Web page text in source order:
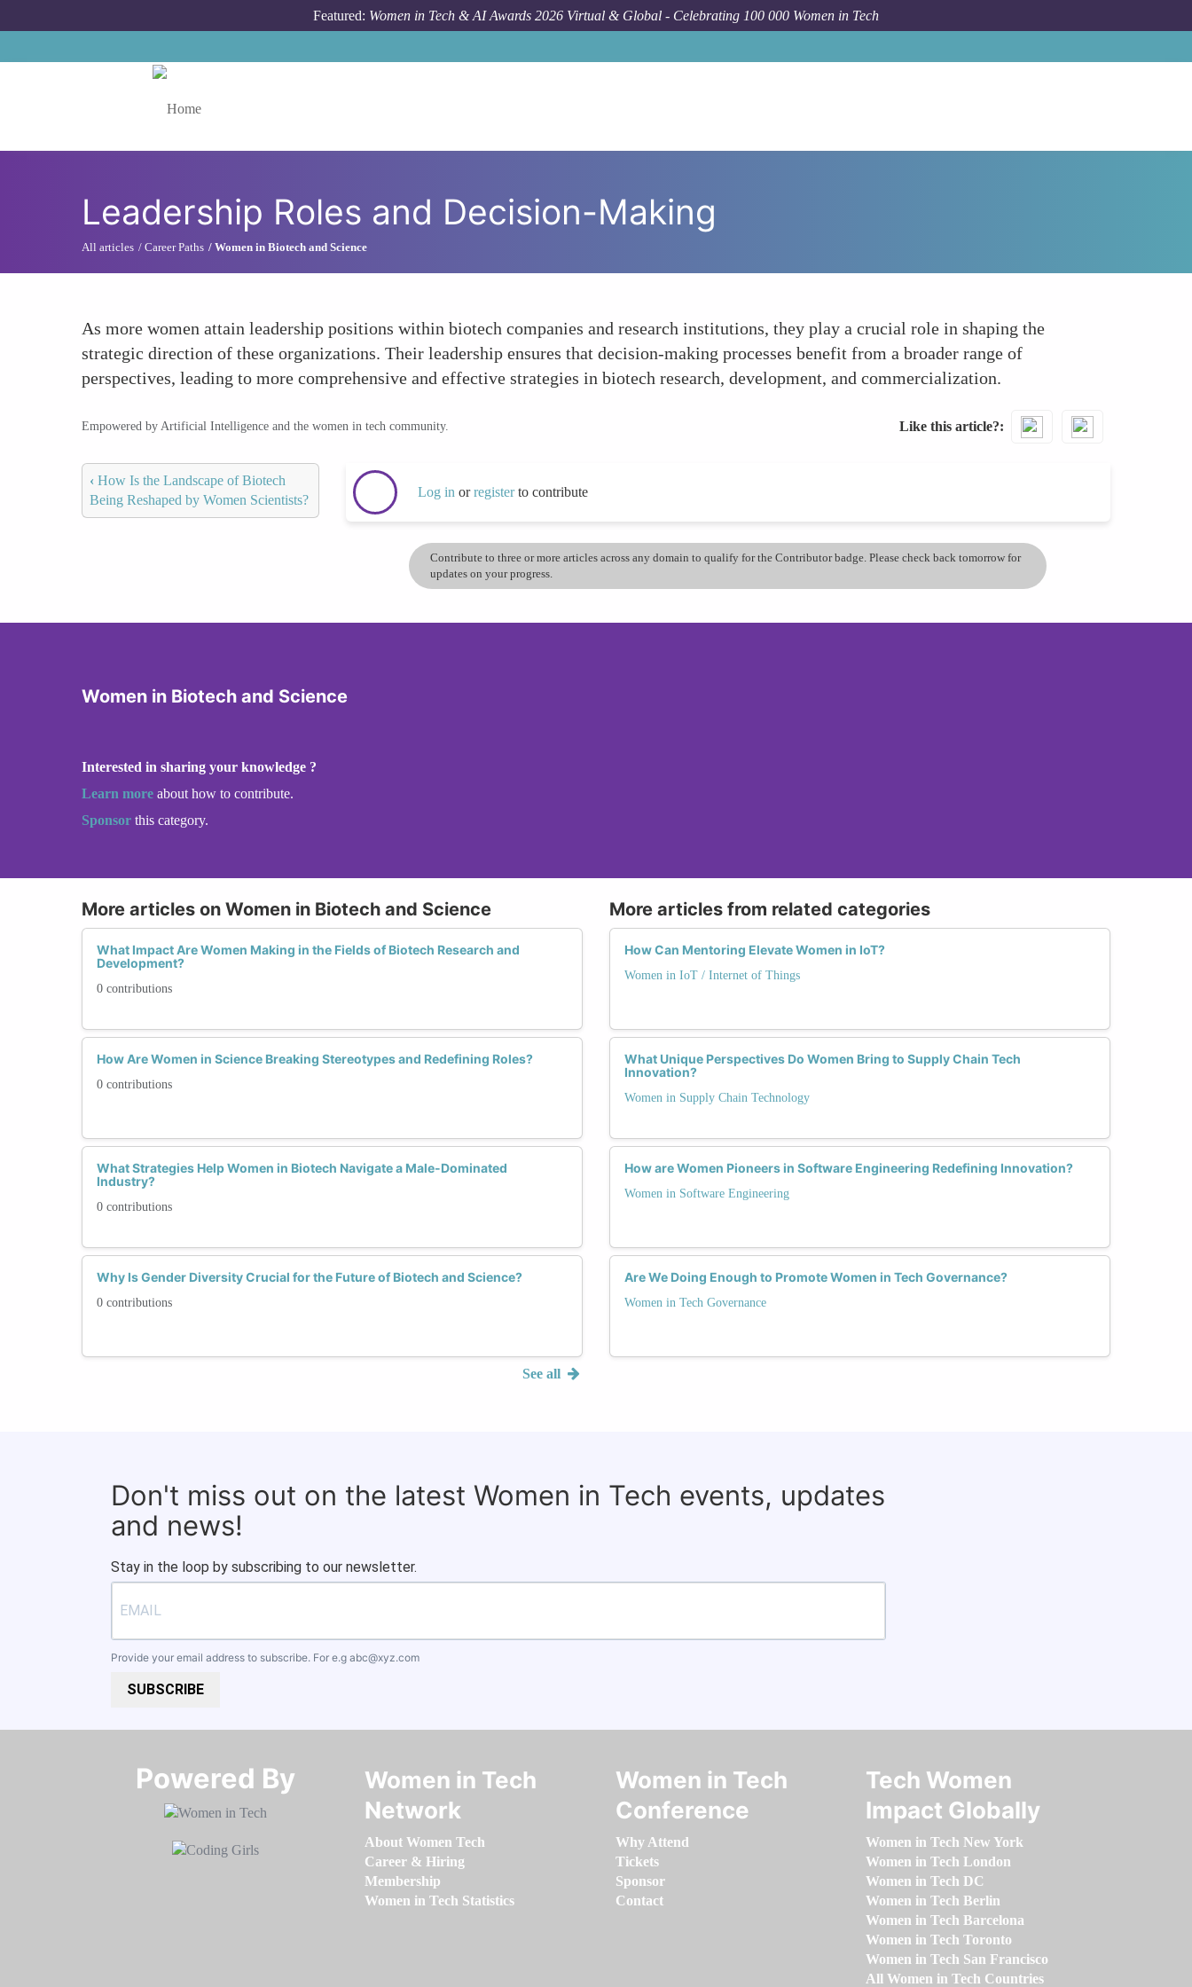
Featured: Women in Tech & AI Awards 2026 Virtual & Global - Celebrating 100 000 Women in Tech
Leadership Roles and Decision-Making
All articles Career Paths Women in Biotech and Science
As more women attain leadership positions within biotech companies and research institutions, they play a crucial role in shaping the
strategic direction of these organizations. Their leadership ensures that decision-making processes benefit from a broader range of
perspectives, leading to more comprehensive and effective strategies in biotech research, development, and commercialization.
Empowered by Artificial Intelligence and the women in tech community. Like this article?
‹ How Is the Landscape of Biotech
Being Reshaped by Women Scientists?
Log in orregisterto contribute
Contribute to three or more articles across any domain to qualify for the Contributor badge. Please check back tomorrow for
updates on your progress.
Women in Biotech and Science
Interested in sharing your knowledge ?
Learn more about how to contribute.
Sponsor this category.
More articles on Women in Biotech and Science
What Impact Are Women Making in the Fields of Biotech Research and
Development?
0 contributions
How Are Women in Science Breaking Stereotypes and Redefining Roles?
0 contributions
What Strategies Help Women in Biotech Navigate a Male-Dominated
Industry?
0 contributions
Why Is Gender Diversity Crucial for the Future of Biotech and Science?
0 contributions
See all
More articles from related categories
How Can Mentoring Elevate Women in IoT?
Women in IoT / Internet of Things
What Unique Perspectives Do Women Bring to Supply Chain Tech
Innovation?
Women in Supply Chain Technology
How are Women Pioneers in Software Engineering Redefining Innovation?
Women in Software Engineering
Are We Doing Enough to Promote Women in Tech Governance?
Women in Tech Governance
Don't miss out on the latest Women in Tech events, updates
and news!
Stay in the loop by subscribing to our newsletter.
Provide your email address to subscribe. For e.g abc@xyz.com
SUBSCRIBE
Powered By​​​​​​​
Women in Tech
Network
About Women Tech
Career & Hiring
Membership
Women in Tech Statistics
Women in Tech
Conference
Why Attend
Tickets
Sponsor
Contact
Tech Women
Impact Globally
Women in Tech New York
Women in Tech London
Women in Tech DC
Women in Tech Berlin
Women in Tech Barcelona
Women in Tech Toronto
Women in Tech San Francisco
All Women in Tech Countries